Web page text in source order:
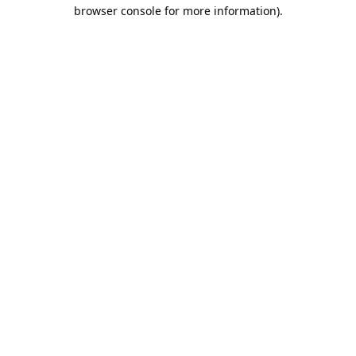
browser console for more information).